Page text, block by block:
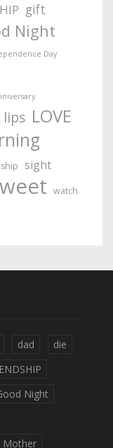
gift
Night
Day
lips LOVE
sight
watch
dad
die
Night
Mother